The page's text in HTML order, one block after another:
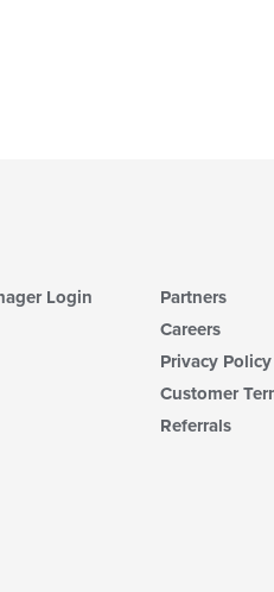
Login
Partners
Careers
Privacy Policy
Customer
Referrals